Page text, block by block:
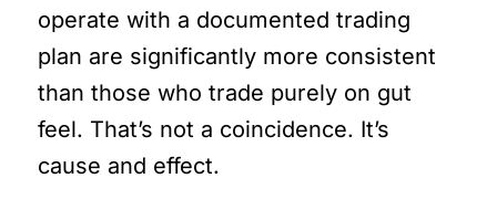
operate with a documented trading
plan are significantly more consistent
than those who trade purely on gut
feel. That’s not a coincidence. It’s
cause and effect.